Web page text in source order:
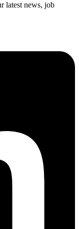
latest news, job